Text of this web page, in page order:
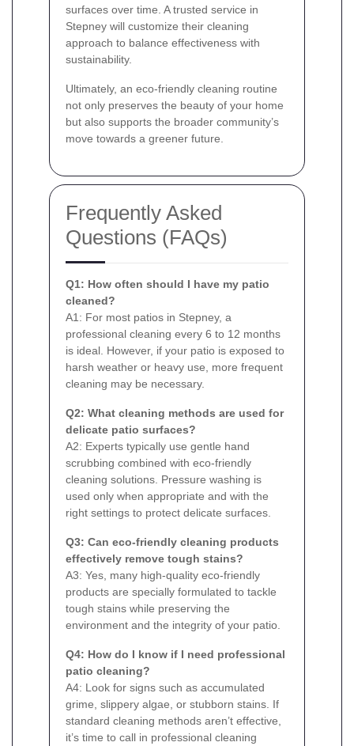
surfaces over time. A trusted service in
Stepney will customize their cleaning
approach to balance effectiveness with
sustainability.
Ultimately, an eco-friendly cleaning routine
not only preserves the beauty of your home
but also supports the broader community’s
move towards a greener future.
Frequently Asked
Questions (FAQs)
Q1: How often should I have my patio
cleaned?
A1: For most patios in Stepney, a
professional cleaning every 6 to 12 months
is ideal. However, if your patio is exposed to
harsh weather or heavy use, more frequent
cleaning may be necessary.
Q2: What cleaning methods are used for
delicate patio surfaces?
A2: Experts typically use gentle hand
scrubbing combined with eco-friendly
cleaning solutions. Pressure washing is
used only when appropriate and with the
right settings to protect delicate surfaces.
Q3: Can eco-friendly cleaning products
effectively remove tough stains?
A3: Yes, many high-quality eco-friendly
products are specially formulated to tackle
tough stains while preserving the
environment and the integrity of your patio.
Q4: How do I know if I need professional
patio cleaning?
A4: Look for signs such as accumulated
grime, slippery algae, or stubborn stains. If
standard cleaning methods aren’t effective,
it’s time to call in professional cleaning